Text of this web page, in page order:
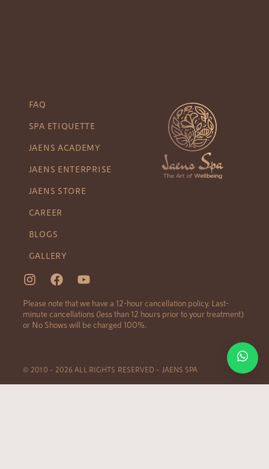
FAQ
SPA ETIQUETTE
JAENS ACADEMY
JAENS ENTERPRISE
JAENS STORE
CAREER
BLOGS
GALLERY
Please note that we have a 12-hour cancellation policy. Last-
minute cancellations (less than 12 hours prior to your treatment)
or No Shows will be charged 100%.
© 2010 – 2026 ALL RIGHTS RESERVED – JAENS SPA